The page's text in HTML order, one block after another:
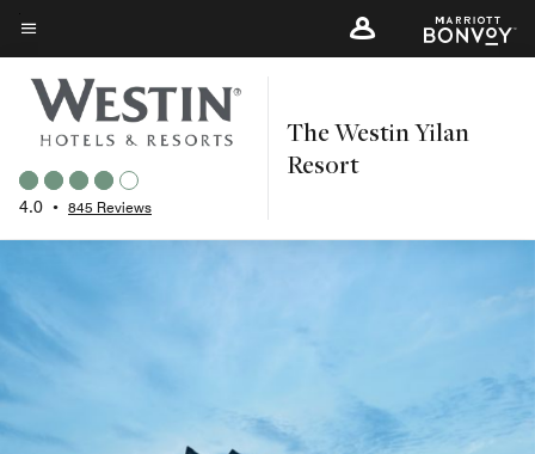
Skip
to
main
content
Menu text
4.0 • 845 Reviews
The Westin Yilan
Resort